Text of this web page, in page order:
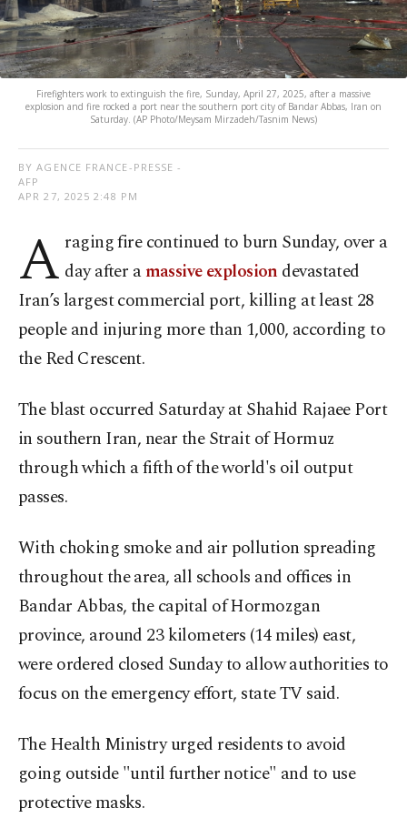
Firefighters work to extinguish the fire, Sunday, April 27, 2025, after a massive
explosion and fire rocked a port near the southern port city of Bandar Abbas, Iran on
Saturday. (AP Photo/Meysam Mirzadeh/Tasnim News)
BY AGENCE FRANCE-PRESSE -
AFP
APR 27, 2025 2:48 PM
A raging fire continued to burn Sunday, over a
day after amassive explosion devastated
Iran’s largest commercial port, killing at least 28
people and injuring more than 1,000, according to
the Red Crescent.
The blast occurred Saturday at Shahid Rajaee Port
in southern Iran, near the Strait of Hormuz
through which a fifth of the world's oil output
passes.
With choking smoke and air pollution spreading
throughout the area, all schools and offices in
Bandar Abbas, the capital of Hormozgan
province, around 23 kilometers (14 miles) east,
were ordered closed Sunday to allow authorities to
focus on the emergency effort, state TV said.
The Health Ministry urged residents to avoid
going outside "until further notice" and to use
protective masks.